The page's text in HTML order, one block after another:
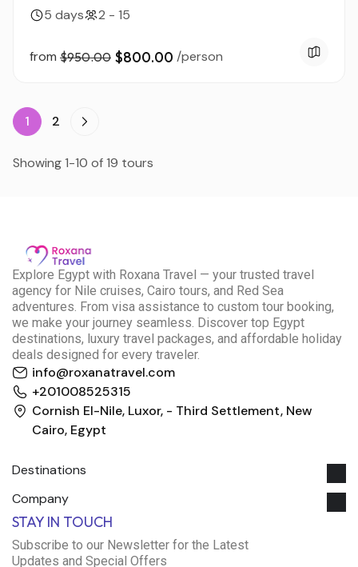
5 days 2 - 15
from $950.00 $800.00 /person
1 2
Showing 1-10 of 19 tours
Explore Egypt with Roxana Travel — your trusted travel
agency for Nile cruises, Cairo tours, and Red Sea
adventures. From visa assistance to custom tour booking,
we make your journey seamless. Discover top Egypt
destinations, luxury travel packages, and affordable holiday
deals designed for every traveler.
info@roxanatravel.com
+201008525315
Cornish El-Nile, Luxor, - Third Settlement, New
Cairo, Egypt
Destinations
Company
STAY IN TOUCH
Subscribe to our Newsletter for the Latest
Updates and Special Offers